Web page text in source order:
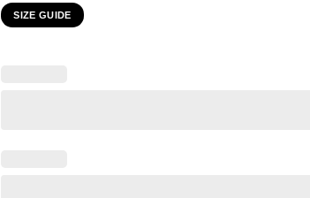
SIZE GUIDE